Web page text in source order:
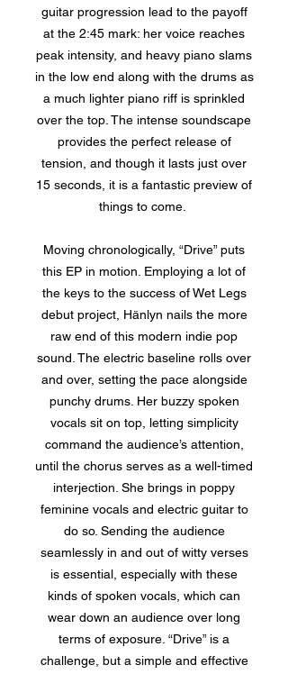
guitar progression lead to the payoff
at the 2:45 mark: her voice reaches
peak intensity, and heavy piano slams
in the low end along with the drums as
a much lighter piano riff is sprinkled
over the top. The intense soundscape
provides the perfect release of
tension, and though it lasts just over
15 seconds, it is a fantastic preview of
things to come.
Moving chronologically, “Drive” puts
this EP in motion. Employing a lot of
the keys to the success of Wet Legs
debut project, Hänlyn nails the more
raw end of this modern indie pop
sound. The electric baseline rolls over
and over, setting the pace alongside
punchy drums. Her buzzy spoken
vocals sit on top, letting simplicity
command the audience’s attention,
until the chorus serves as a well-timed
interjection. She brings in poppy
feminine vocals and electric guitar to
do so. Sending the audience
seamlessly in and out of witty verses
is essential, especially with these
kinds of spoken vocals, which can
wear down an audience over long
terms of exposure. “Drive” is a
challenge, but a simple and effective